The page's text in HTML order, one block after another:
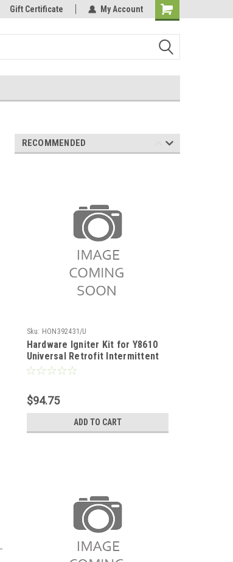
Welcome to the #3 Online Parts
Store!
Gift Certificate My Account
RECOMMENDED
Sku: HON392431/U
Hardware Igniter Kit for Y8610
Universal Retrofit Intermittent
Pilot Gas Burner Ignition System
$94.75
ADD TO CART